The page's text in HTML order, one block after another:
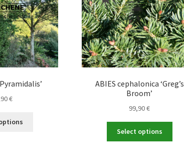
€
ABIES cephalonica ‘Greg’s
Broom’
99,90€
Select options